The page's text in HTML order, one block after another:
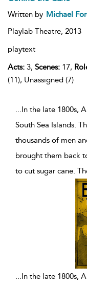
Written by Michael
Playlab Theatre, 2013
playtext
Acts: 3, Scenes: 17,
(11), Unassigned (7)
...In the late 1800s,
South Sea Islands.
thousands of men
brought them back
to cut sugar cane.
...In the late 1800s,